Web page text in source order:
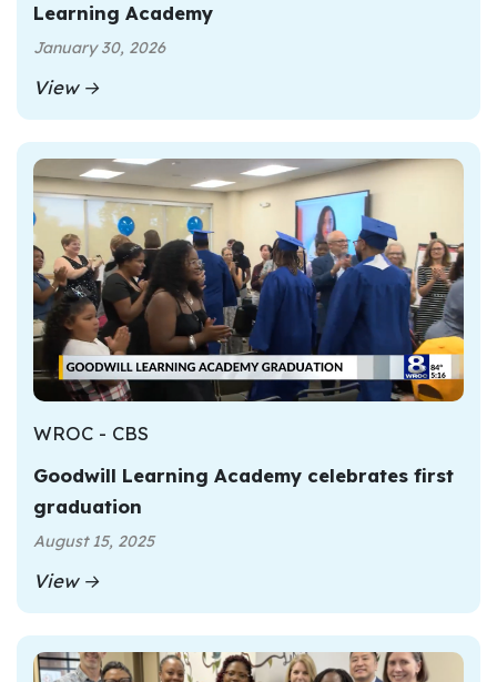
Learning Academy
January 30, 2026
View →
WROC - CBS
Goodwill Learning Academy celebrates first
graduation
August 15, 2025
View →